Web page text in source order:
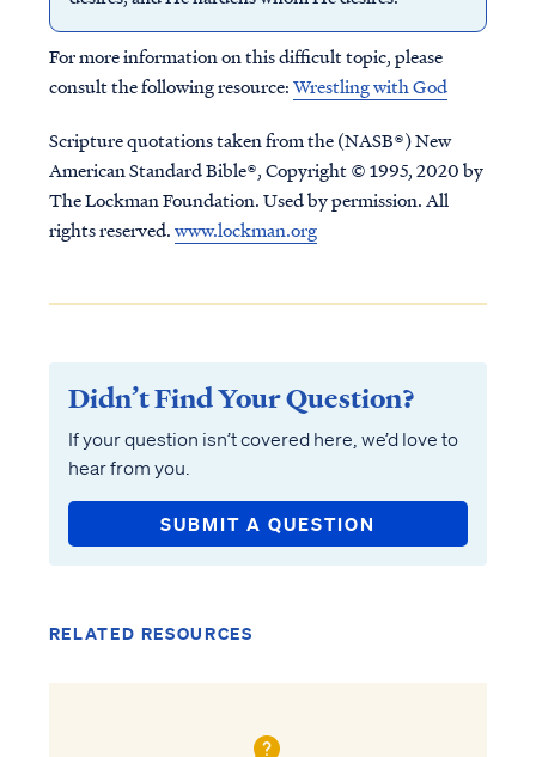
For more information on this difficult topic, please
consult the following resource:Wrestling with God
Scripture quotations taken from the (NASB®) New
American Standard Bible®, Copyright © 1995, 2020 by
The Lockman Foundation. Used by permission. All
rights reserved.www.lockman.org
Didn’t Find Your Question?
If your question isn’t covered here, we’d love to
hear from you.
SUBMIT A QUESTION
RELATED RESOURCES